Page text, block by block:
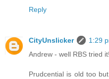
Reply
CityUnslicker
1:29
Andrew - well RBS tried it!
Prudcential is old too